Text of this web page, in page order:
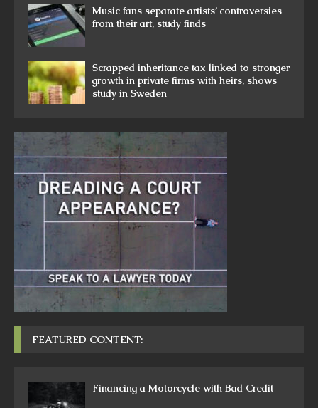
Music fans separate artists’ controversies
from their art, study finds
Scrapped inheritance tax linked to stronger
growth in private firms with heirs, shows
study in Sweden
FEATURED CONTENT:
Financing a Motorcycle with Bad Credit